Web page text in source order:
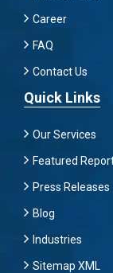
Career
FAQ
Contact Us
Quick Links
Our Services
Featured
Press Releases
Blog
Industries
Sitemap XML